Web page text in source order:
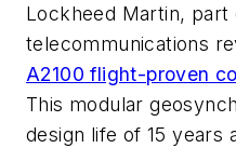
Lockheed Martin,
telecommunications
A2100 flight-proven
This modular
design life of 15 years